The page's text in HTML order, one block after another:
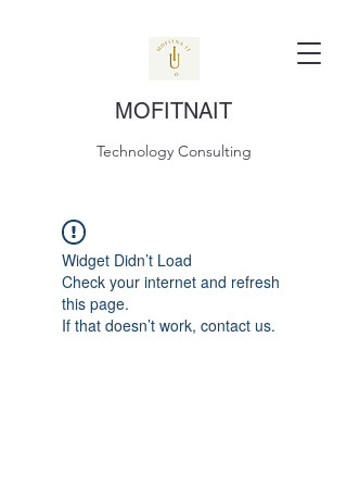
MOFITNAIT
Technology Consulting
Widget Didn’t Load
Check your internet and refresh
this page.
If that doesn’t work, contact us.